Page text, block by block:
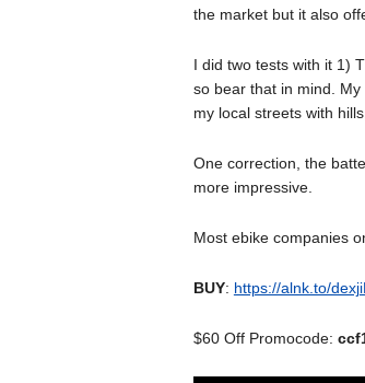
the market but it also
I did two tests with it 1)
so bear that in mind. My
my local streets with
One correction, the
more impressive.
Most ebike companies
BUY: https://alnk.to/
$60 Off Promocode: